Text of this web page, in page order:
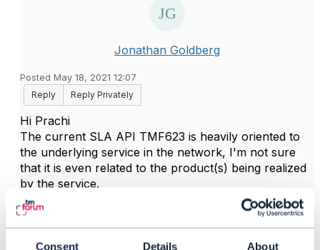
Consent Details About
Jonathan Goldberg
Posted May 18, 2021 12:07
Reply
Reply Privately
Hi Prachi
The current SLA API TMF623 is heavily oriented to
the underlying service in the network, I'm not sure
that it is even related to the product(s) being realized
by the service.
SLA's should be definable for other KPIs, such as
trouble-ticket handling time, order fulfilment time, and
so on. This would require a considerable
enhancement to the API, and a reconsideration of